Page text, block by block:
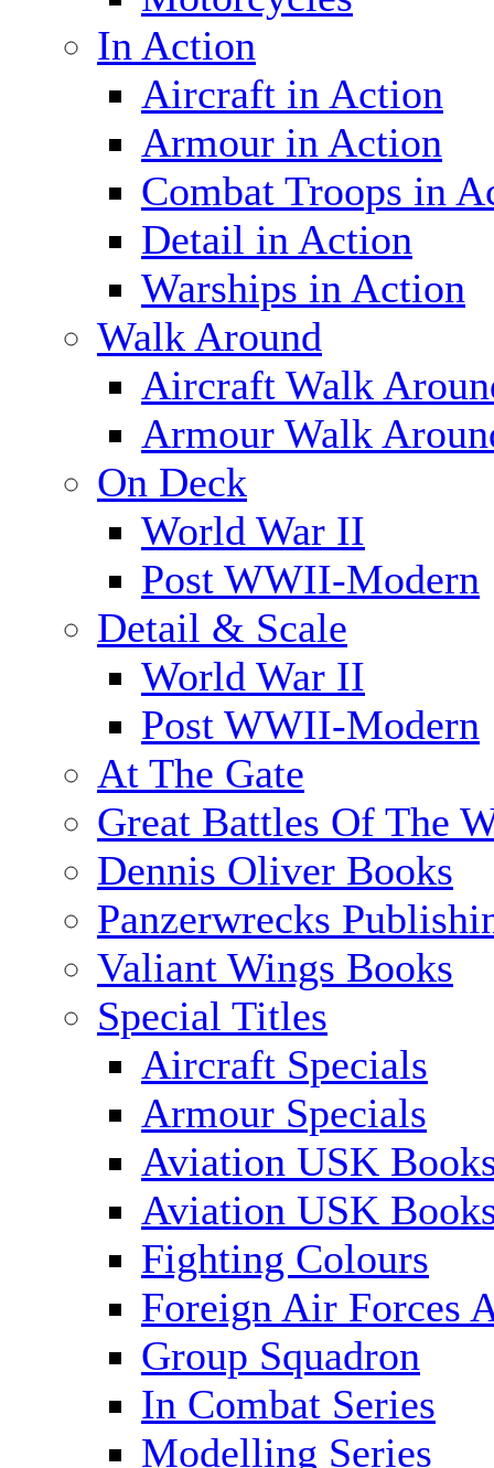
In Action
Aircraft in Action
Armour in Action
Combat Troops in
Detail in Action
Warships in Action
Walk Around
Aircraft Walk
Armour Walk
On Deck
World War II
Post WWII-Modern
Detail & Scale
World War II
Post WWII-Modern
At The Gate
Great Battles Of The
Dennis Oliver Books
Panzerwrecks
Valiant Wings Books
Special Titles
Aircraft Specials
Armour Specials
Aviation USK
Aviation USK
Fighting Colours
Foreign Air Forces
Group Squadron
In Combat Series
Modelling Series